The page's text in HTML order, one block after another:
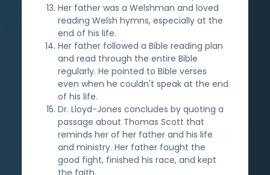
Her father was a Welshman and loved
reading Welsh hymns, especially at the
end of his life.
Her father followed a Bible reading plan
and read through the entire Bible
regularly. He pointed to Bible verses
even when he couldn't speak at the end
of his life.
Dr. Lloyd-Jones concludes by quoting a
passage about Thomas Scott that
reminds her of her father and his life
and ministry. Her father fought the
good fight, finished his race, and kept
the faith.